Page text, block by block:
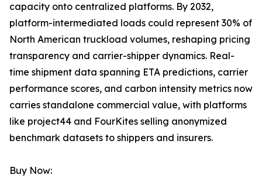
capacity onto centralized platforms. By 2032,
platform-intermediated loads could represent 30% of
North American truckload volumes, reshaping pricing
transparency and carrier-shipper dynamics. Real-
time shipment data spanning ETA predictions, carrier
performance scores, and carbon intensity metrics now
carries standalone commercial value, with platforms
like project44 and FourKites selling anonymized
benchmark datasets to shippers and insurers.
Buy Now: